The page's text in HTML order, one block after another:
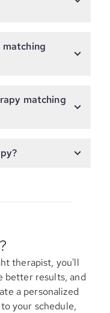
matching
therapist, you'll
better results, and
a personalized
your schedule,